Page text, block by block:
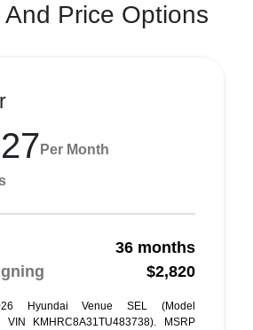
And Price Options
Per Month
36 months
$2,820
Hyundai Venue SEL (Model
VIN KMHRC8A31TU483738). MSRP